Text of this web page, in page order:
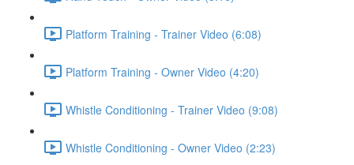
Platform Training - Trainer Video (6:08)
Platform Training - Owner Video (4:20)
Whistle Conditioning - Trainer Video (9:08)
Whistle Conditioning - Owner Video (2:23)